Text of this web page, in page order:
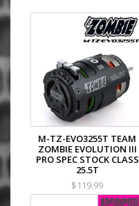
M-TZ-EVO3255T TEAM
ZOMBIE EVOLUTION III
PRO SPEC STOCK CLASS
25.5T
$119.99